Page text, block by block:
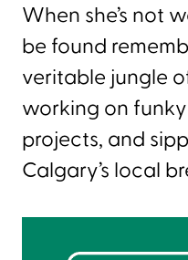
When she’s not
be found
veritable jungle
working on
projects, and
Calgary’s local